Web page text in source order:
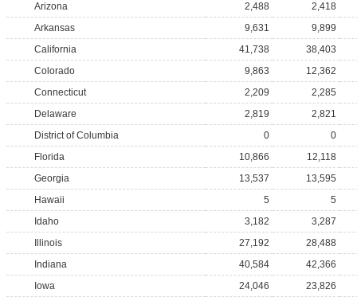
Arizona
2,488
2,418
Arkansas
9,631
9,899
California
41,738
38,403
Colorado
9,863
12,362
Connecticut
2,209
2,285
Delaware
2,819
2,821
District of Columbia
0
0
Florida
10,866
12,118
Georgia
13,537
13,595
Hawaii
5
5
Idaho
3,182
3,287
Illinois
27,192
28,488
Indiana
40,584
42,366
Iowa
24,046
23,826